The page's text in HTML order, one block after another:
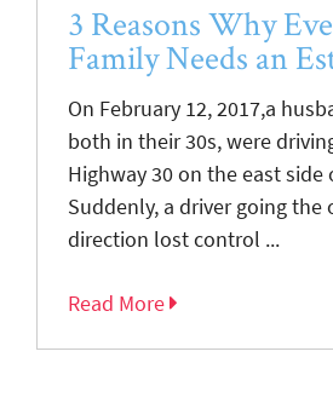
3 Reasons Why
Family Needs an
On February 12, 2017,a
both in their 30s, were
Highway 30 on the east side
Suddenly, a driver going the
direction lost control ...
Read More